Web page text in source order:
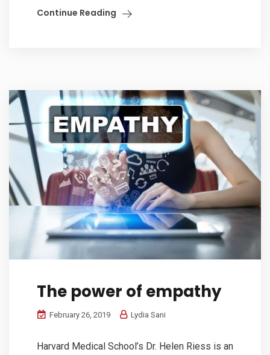
Continue Reading
The power of empathy
February 26, 2019 Lydia Sani
Harvard Medical School’s Dr. Helen Riess is an